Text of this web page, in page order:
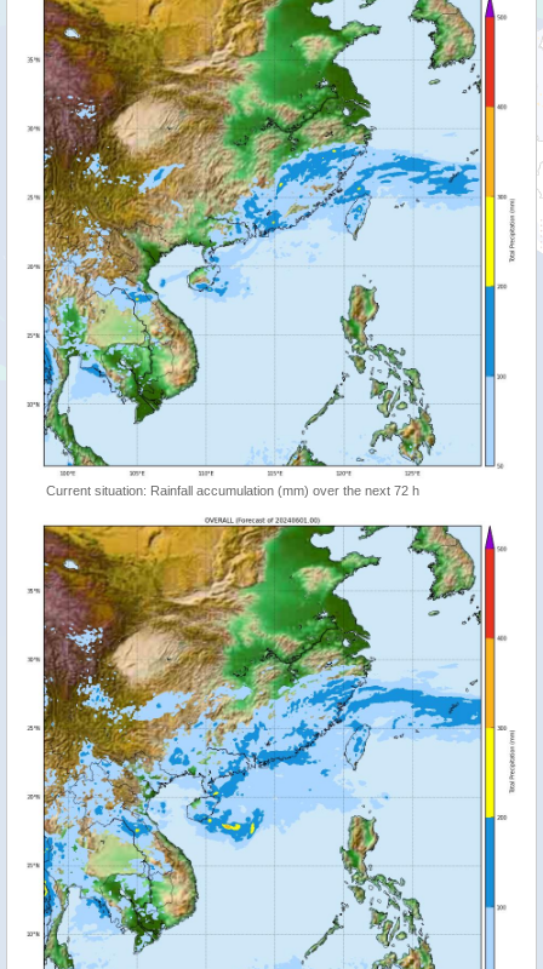
Current situation: Rainfall accumulation (mm) over the next 72 h